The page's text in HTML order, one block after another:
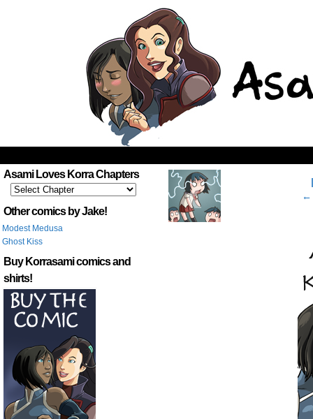
Asami Loves Korra Chapters
Other comics by Jake!
Modest Medusa
Ghost Kiss
Buy Korrasami comics and
shirts!
‹ ←